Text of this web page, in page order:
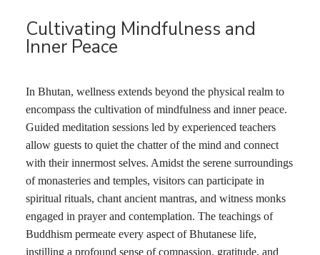
Cultivating Mindfulness and
Inner Peace
In Bhutan, wellness extends beyond the physical realm to
encompass the cultivation of mindfulness and inner peace.
Guided meditation sessions led by experienced teachers
allow guests to quiet the chatter of the mind and connect
with their innermost selves. Amidst the serene surroundings
of monasteries and temples, visitors can participate in
spiritual rituals, chant ancient mantras, and witness monks
engaged in prayer and contemplation. The teachings of
Buddhism permeate every aspect of Bhutanese life,
instilling a profound sense of compassion, gratitude, and